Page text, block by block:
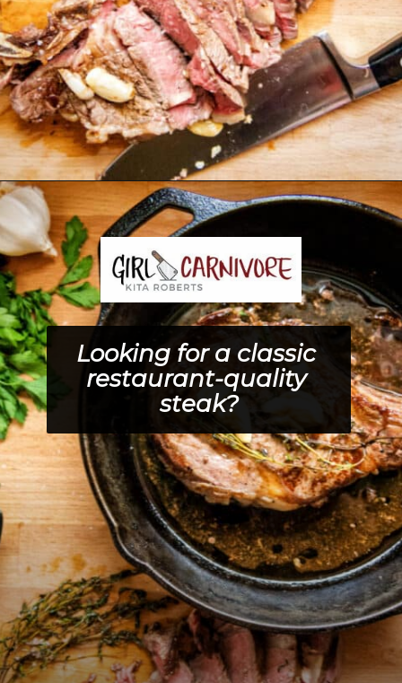
https://girlcarnivore.com/perfect-pan-seared-ribeye-steaks/
Looking for a classic
restaurant-quality
steak?